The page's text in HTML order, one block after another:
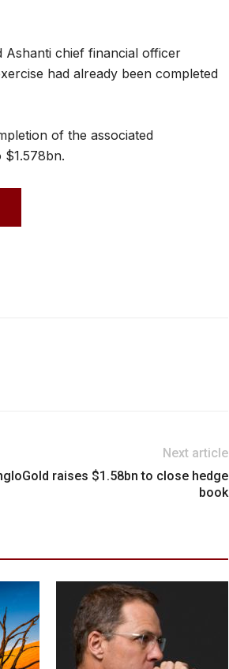
chief financial officer
had already been completed
of the associated
$1.578bn.
Next article
raises $1.58bn to close hedge
book